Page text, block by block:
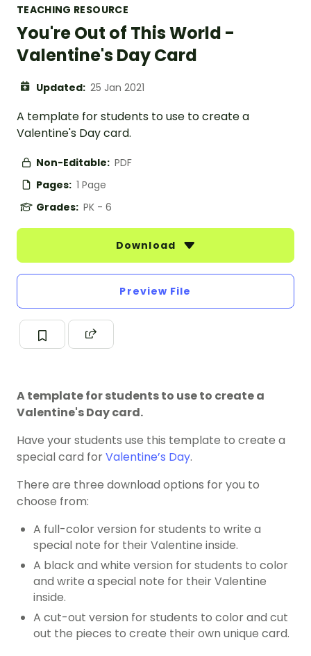
TEACHING RESOURCE
You're Out of This World -
Valentine's Day Card
Updated: 25 Jan 2021
A template for students to use to create a
Valentine's Day card.
Non-Editable: PDF
Pages: 1 Page
Grades: PK - 6
Download
Preview File
A template for students to use to create a
Valentine's Day card.
Have your students use this template to create a
special card forValentine’s Day.
There are three download options for you to
choose from:
A full-color version for students to write a
special note for their Valentine inside.
A black and white version for students to color
and write a special note for their Valentine
inside.
A cut-out version for students to color and cut
out the pieces to create their own unique card.